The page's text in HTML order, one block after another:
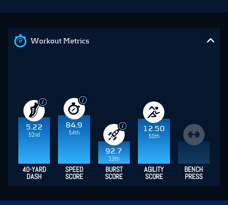
Workout Metrics
5.22
52nd
84.9
54th
92.7
13th
12.50
50th
40-YARD
DASH
SPEED
SCORE
BURST
SCORE
AGILITY
SCORE
BENCH
PRESS